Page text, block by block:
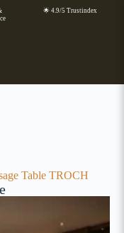
🌟 4.9/5 Trustindex
Table TROCH